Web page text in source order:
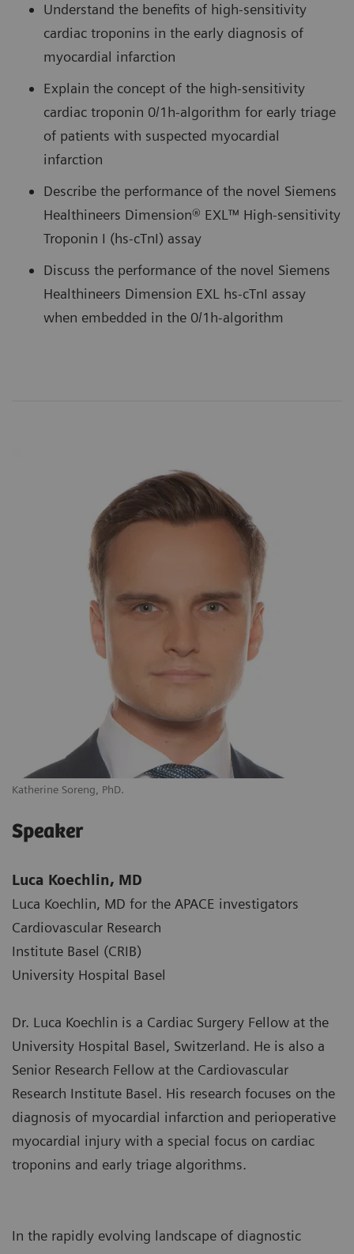
Understand the benefits of high-sensitivity
cardiac troponins in the early diagnosis of
myocardial infarction
Explain the concept of the high-sensitivity
cardiac troponin 0/1h-algorithm for early triage
of patients with suspected myocardial
infarction
Describe the performance of the novel Siemens
Healthineers Dimension® EXL™ High-sensitivity
Troponin I (hs-cTnI) assay
Discuss the performance of the novel Siemens
Healthineers Dimension EXL hs-cTnI assay
when embedded in the 0/1h-algorithm
Katherine Soreng, PhD.
Speaker
Luca Koechlin, MD
Luca Koechlin, MD for the APACE investigators
Cardiovascular Research
Institute Basel (CRIB)
University Hospital Basel
Dr. Luca Koechlin is a Cardiac Surgery Fellow at the
University Hospital Basel, Switzerland. He is also a
Senior Research Fellow at the Cardiovascular
Research Institute Basel. His research focuses on the
diagnosis of myocardial infarction and perioperative
myocardial injury with a special focus on cardiac
troponins and early triage algorithms.
In the rapidly evolving landscape of diagnostic